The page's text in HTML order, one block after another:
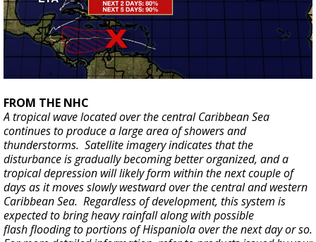
FROM THE NHC
A tropical wave located over the central Caribbean Sea
continues to produce a large area of showers and
thunderstorms. Satellite imagery indicates that the
disturbance is gradually becoming better organized, and a
tropical depression will likely form within the next couple of
days as it moves slowly westward over the central and western
Caribbean Sea. Regardless of development, this system is
expected to bring heavy rainfall along with possible
flash flooding to portions of Hispaniola over the next day or so.